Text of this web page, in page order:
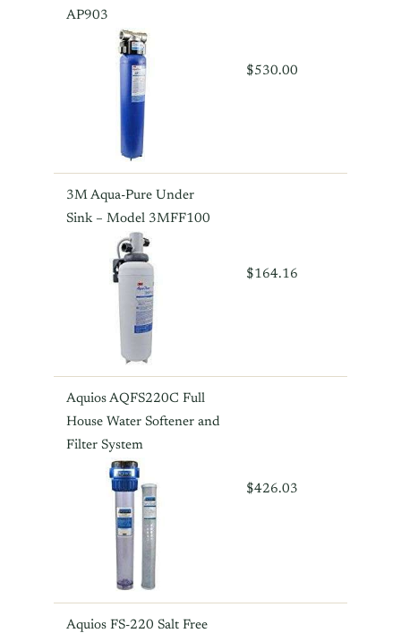
AP903
$530.00
3M Aqua-Pure Under
Sink – Model 3MFF100
$164.16
Aquios AQFS220C Full
House Water Softener and
Filter System
$426.03
Aquios FS-220 Salt Free